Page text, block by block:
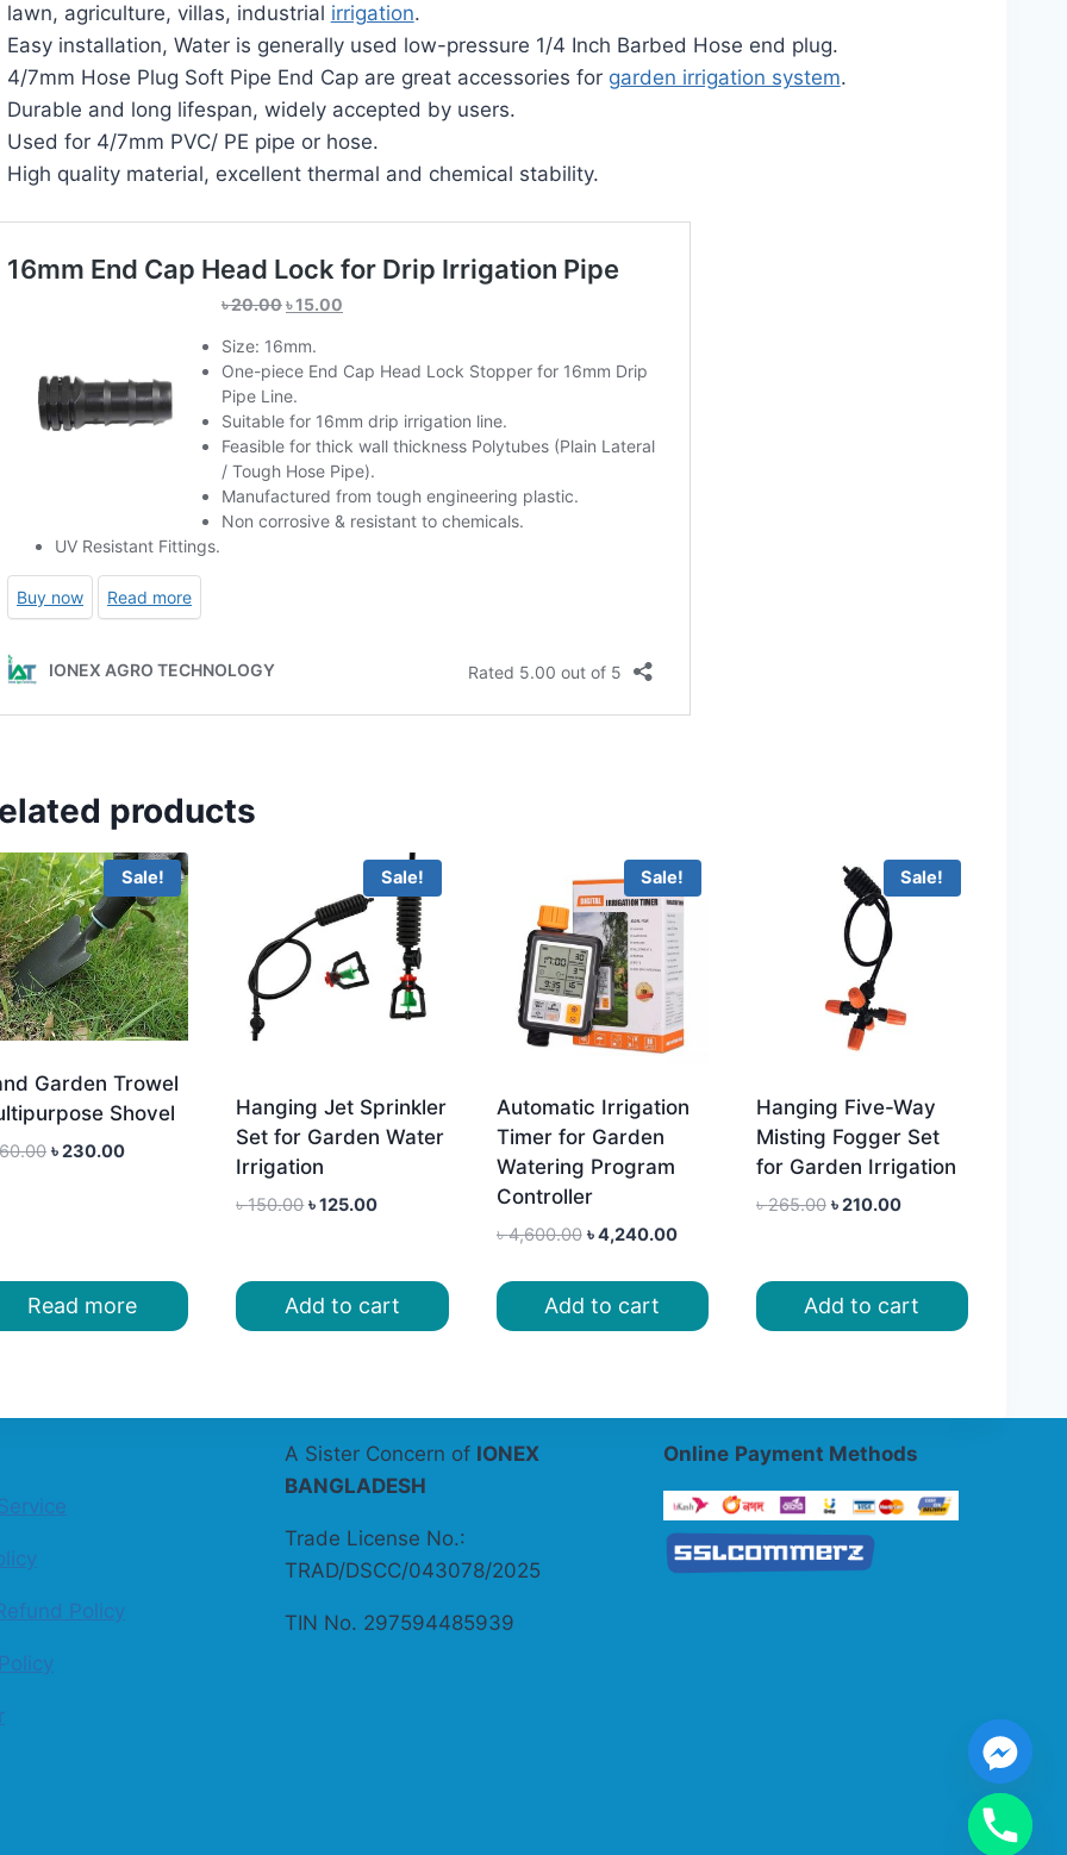
lawn, agriculture, villas, industrial irrigation.
Easy installation, Water is generally used low-pressure 1/4 Inch Barbed Hose end plug.
4/7mm Hose Plug Soft Pipe End Cap are great accessories for garden irrigation system.
Durable and long lifespan, widely accepted by users.
Used for 4/7mm PVC/ PE pipe or hose.
High quality material, excellent thermal and chemical stability.
products
Sale!
Garden Trowel
Shovel
Original
৳230.00Current
Read more
Sale!
Hanging Jet Sprinkler
Set for Garden Water
Irrigation
৳150.00 Original
৳ 150.00.
৳125.00Current
৳ 125.00.
Add to cart
Sale!
Automatic Irrigation
Timer for Garden
Watering Program
Controller
৳4,600.00 Original
was:
৳ 4,600.00.
৳4,240.00Current
is:
৳ 4,240.00.
Add to cart
Sale!
Hanging Five-Way
Misting Fogger Set
for Garden Irrigation
৳265.00 Original
৳ 265.00.
৳210.00Current
৳ 210.00.
Add to cart
Policy
A Sister Concern of IONEX
BANGLADESH
Trade License No.:
TRAD/DSCC/043078/2025
TIN No. 297594485939
Online Payment Methods